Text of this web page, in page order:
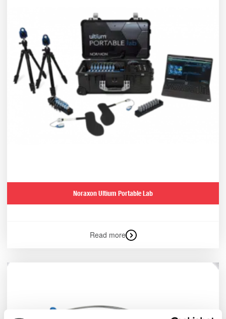
Noraxon Ultium Portable Lab
Read more